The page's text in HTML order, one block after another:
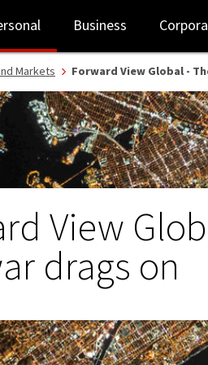
drags on - NAB
Business
Markets Forward View Global -
View
drags on